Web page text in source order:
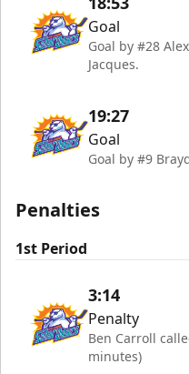
Goal
Goal by #28
Jacques.
19:27
Goal
Goal by #9
Penalties
1st Period
3:14
Penalty
Ben Carroll
minutes)